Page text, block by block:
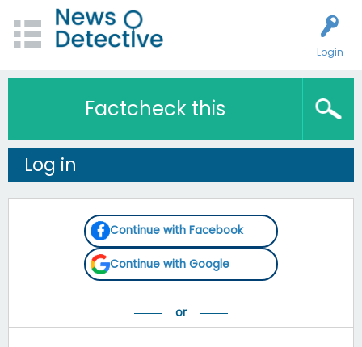
Login
Factcheck this
Log in
Continue with Facebook
Continue with Google